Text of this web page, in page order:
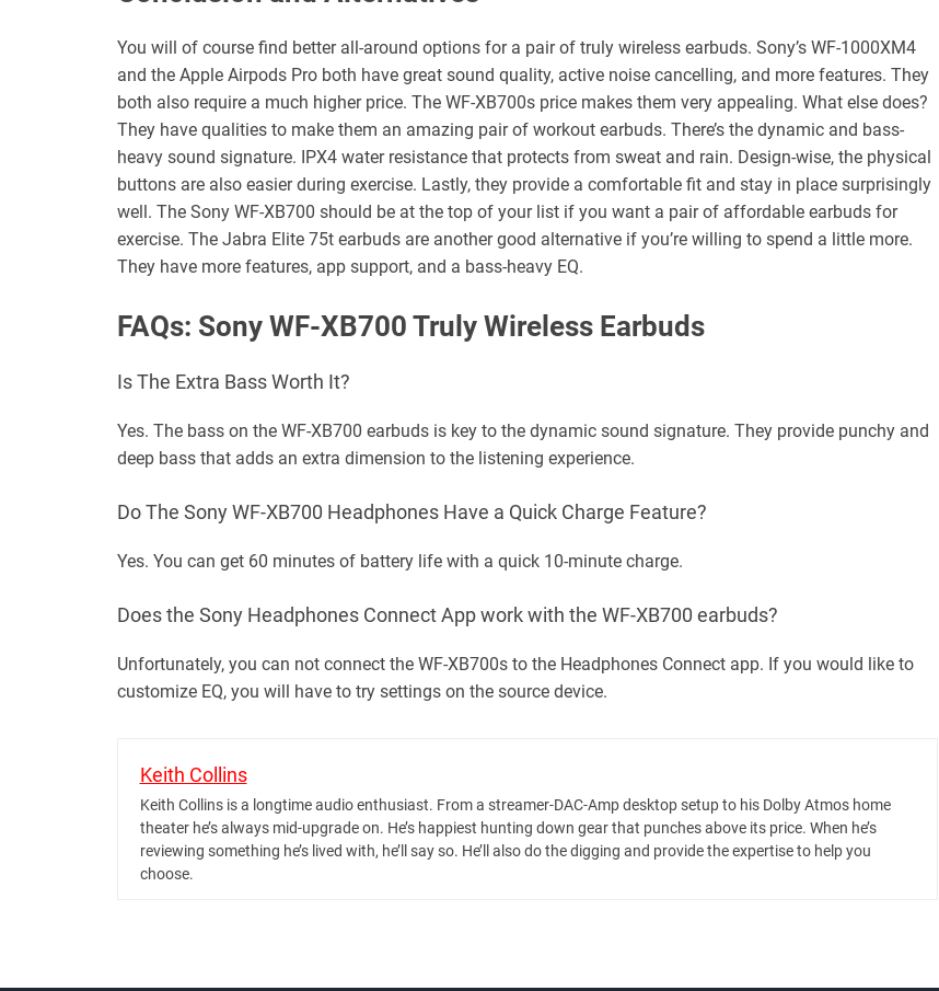
You will of course find better all-around options for a pair of truly wireless earbuds. Sony’s WF-1000XM4
and the Apple Airpods Pro both have great sound quality, active noise cancelling, and more features. They
both also require a much higher price. The WF-XB700s price makes them very appealing. What else does?
They have qualities to make them an amazing pair of workout earbuds. There’s the dynamic and bass-
heavy sound signature. IPX4 water resistance that protects from sweat and rain. Design-wise, the physical
buttons are also easier during exercise. Lastly, they provide a comfortable fit and stay in place surprisingly
well. The Sony WF-XB700 should be at the top of your list if you want a pair of affordable earbuds for
exercise. The Jabra Elite 75t earbuds are another good alternative if you’re willing to spend a little more.
They have more features, app support, and a bass-heavy EQ.
FAQs: Sony WF-XB700 Truly Wireless Earbuds
Is The Extra Bass Worth It?
Yes. The bass on the WF-XB700 earbuds is key to the dynamic sound signature. They provide punchy and
deep bass that adds an extra dimension to the listening experience.
Do The Sony WF-XB700 Headphones Have a Quick Charge Feature?
Yes. You can get 60 minutes of battery life with a quick 10-minute charge.
Does the Sony Headphones Connect App work with the WF-XB700 earbuds?
Unfortunately, you can not connect the WF-XB700s to the Headphones Connect app. If you would like to
customize EQ, you will have to try settings on the source device.
Keith Collins
Keith Collins is a longtime audio enthusiast. From a streamer-DAC-Amp desktop setup to his Dolby Atmos home
theater he’s always mid-upgrade on. He’s happiest hunting down gear that punches above its price. When he’s
reviewing something he’s lived with, he’ll say so. He’ll also do the digging and provide the expertise to help you
choose.